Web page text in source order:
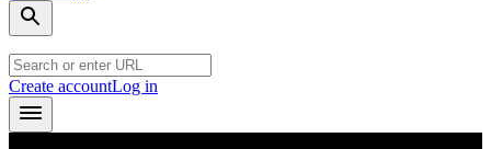
Create accountLog in